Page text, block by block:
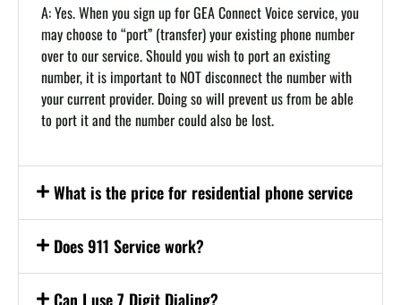
A: Yes. When you sign up for GEA Connect Voice service, you
may choose to “port” (transfer) your existing phone number
over to our service. Should you wish to port an existing
number, it is important to NOT disconnect the number with
your current provider. Doing so will prevent us from be able
to port it and the number could also be lost.
What is the price for residential phone service
Does 911 Service work?
Can I use 7 Digit Dialing?